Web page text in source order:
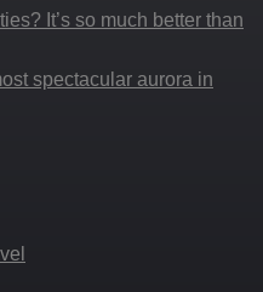
It’s so much better than
spectacular aurora in